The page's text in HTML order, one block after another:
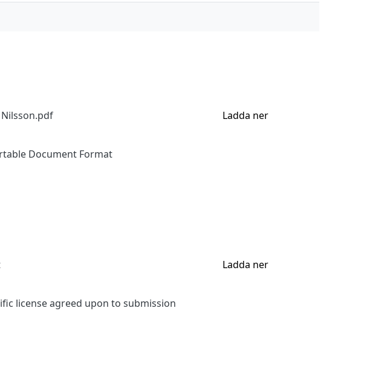
Nilsson.pdf
Document Format
Ladda ner
license agreed upon to submission
Ladda ner